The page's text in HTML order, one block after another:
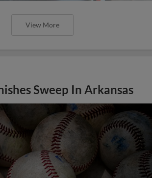
View More
Sweep In Arkansas